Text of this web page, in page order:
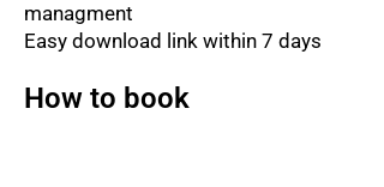
managment
Easy download link within 7 days
How to book